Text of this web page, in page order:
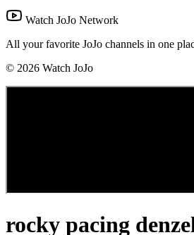
Watch JoJo Network
All your favorite JoJo channels in one
© 2026 Watch JoJo
rocky pacing